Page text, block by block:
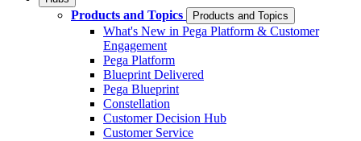
Products and Topics Products and Topics
What's New in Pega Platform & Customer
Engagement
Pega Platform
Blueprint Delivered
Pega Blueprint
Constellation
Customer Decision Hub
Customer Service